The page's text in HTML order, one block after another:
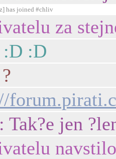
has joined #chliv
za
:D
Tak?e jen